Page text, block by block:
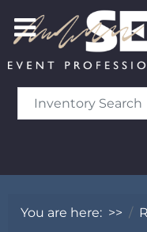
You are here: >>